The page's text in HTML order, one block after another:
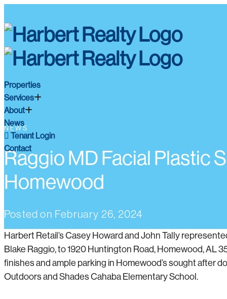
Properties
Services
About
News
Tenant Login
Contact
NEWS
Raggio MD Facial Plastic
Homewood
Posted on February 26, 2024
Harbert Retail’s Casey Howard and John Tally
Blake Raggio, to 1920 Huntington Road, Homewood, AL
finishes and ample parking in Homewood’s sought after
Outdoors and Shades Cahaba Elementary School.